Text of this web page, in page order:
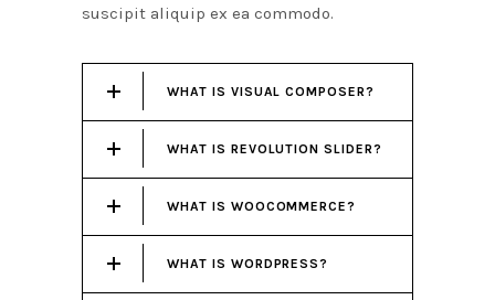
suscipit aliquip ex ea commodo.
WHAT IS VISUAL COMPOSER?
WHAT IS REVOLUTION SLIDER?
WHAT IS WOOCOMMERCE?
WHAT IS WORDPRESS?